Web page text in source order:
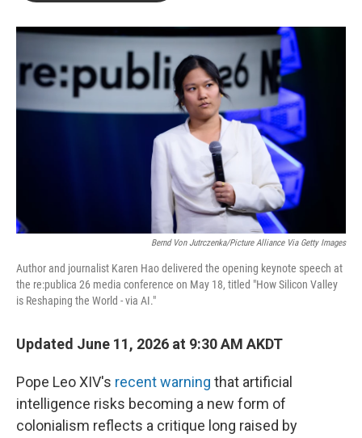
o
k
I
n
Bernd Von Jutrczenka/picture Alliance Via Getty Images
Author and journalist Karen Hao delivered the opening keynote speech at
the re:publica 26 media conference on May 18, titled "How Silicon Valley
is Reshaping the World - via AI."
Updated June 11, 2026 at 9:30 AM AKDT
Pope Leo XIV's recent warning that artificial
intelligence risks becoming a new form of
colonialism reflects a critique long raised by